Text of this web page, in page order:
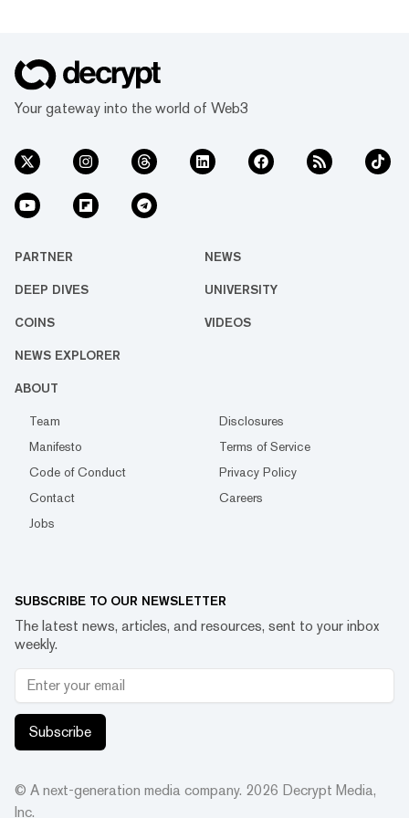
Your gateway into the world of Web3
PARTNER NEWS
DEEP DIVES UNIVERSITY
COINS VIDEOS
NEWS EXPLORER
ABOUT
Team
Disclosures
Manifesto
Terms of Service
Code of Conduct
Privacy Policy
Contact
Careers
Jobs
SUBSCRIBE TO OUR NEWSLETTER
The latest news, articles, and resources, sent to your inbox
weekly.
Subscribe
© A next-generation media company. 2026 Decrypt Media,
Inc.